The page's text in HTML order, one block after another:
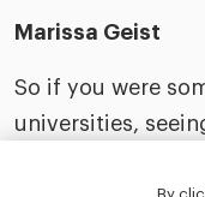
Marissa Geist
So if you were
universities,
By